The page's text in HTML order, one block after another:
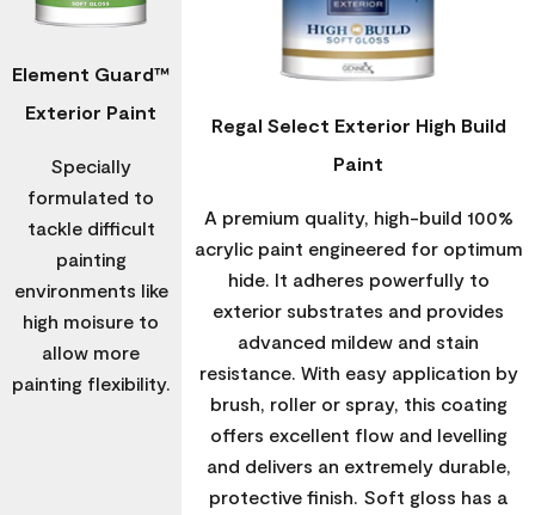
Element Guard™
Exterior Paint
Specially
formulated to
tackle difficult
painting
environments like
high moisure to
allow more
painting flexibility.
Regal Select Exterior High Build
Paint
A premium quality, high-build 100%
acrylic paint engineered for optimum
hide. It adheres powerfully to
exterior substrates and provides
advanced mildew and stain
resistance. With easy application by
brush, roller or spray, this coating
offers excellent flow and levelling
and delivers an extremely durable,
protective finish. Soft gloss has a